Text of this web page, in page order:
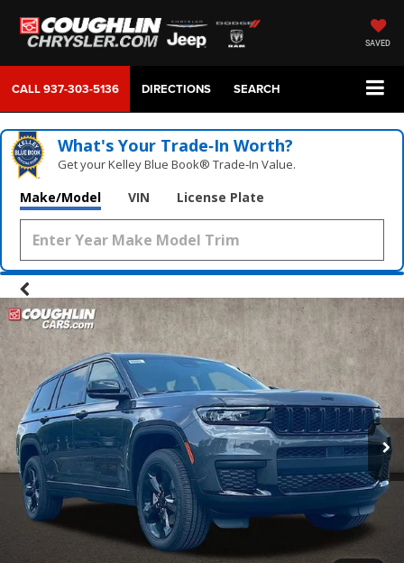
SAVED
CALL937-303-5136 DIRECTIONS SEARCH
What's Your Trade‑In Worth?
Get your Kelley Blue Book® Trade‑In Value.
Make/Model VIN License Plate